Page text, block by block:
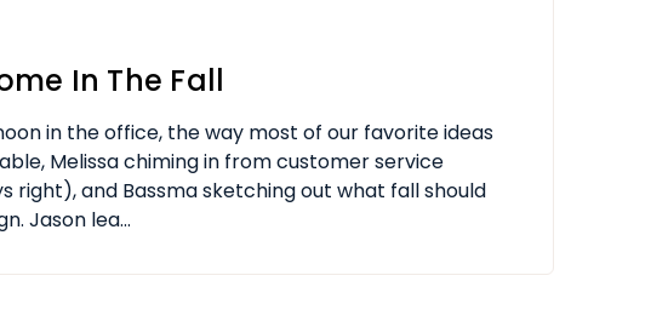
In The Fall
in the office, the way most of our favorite ideas
Melissa chiming in from customer service
right), and Bassma sketching out what fall should
Jason lea...